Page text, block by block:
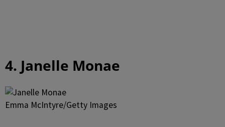
4. Janelle Monae
Emma McIntyre/Getty Images